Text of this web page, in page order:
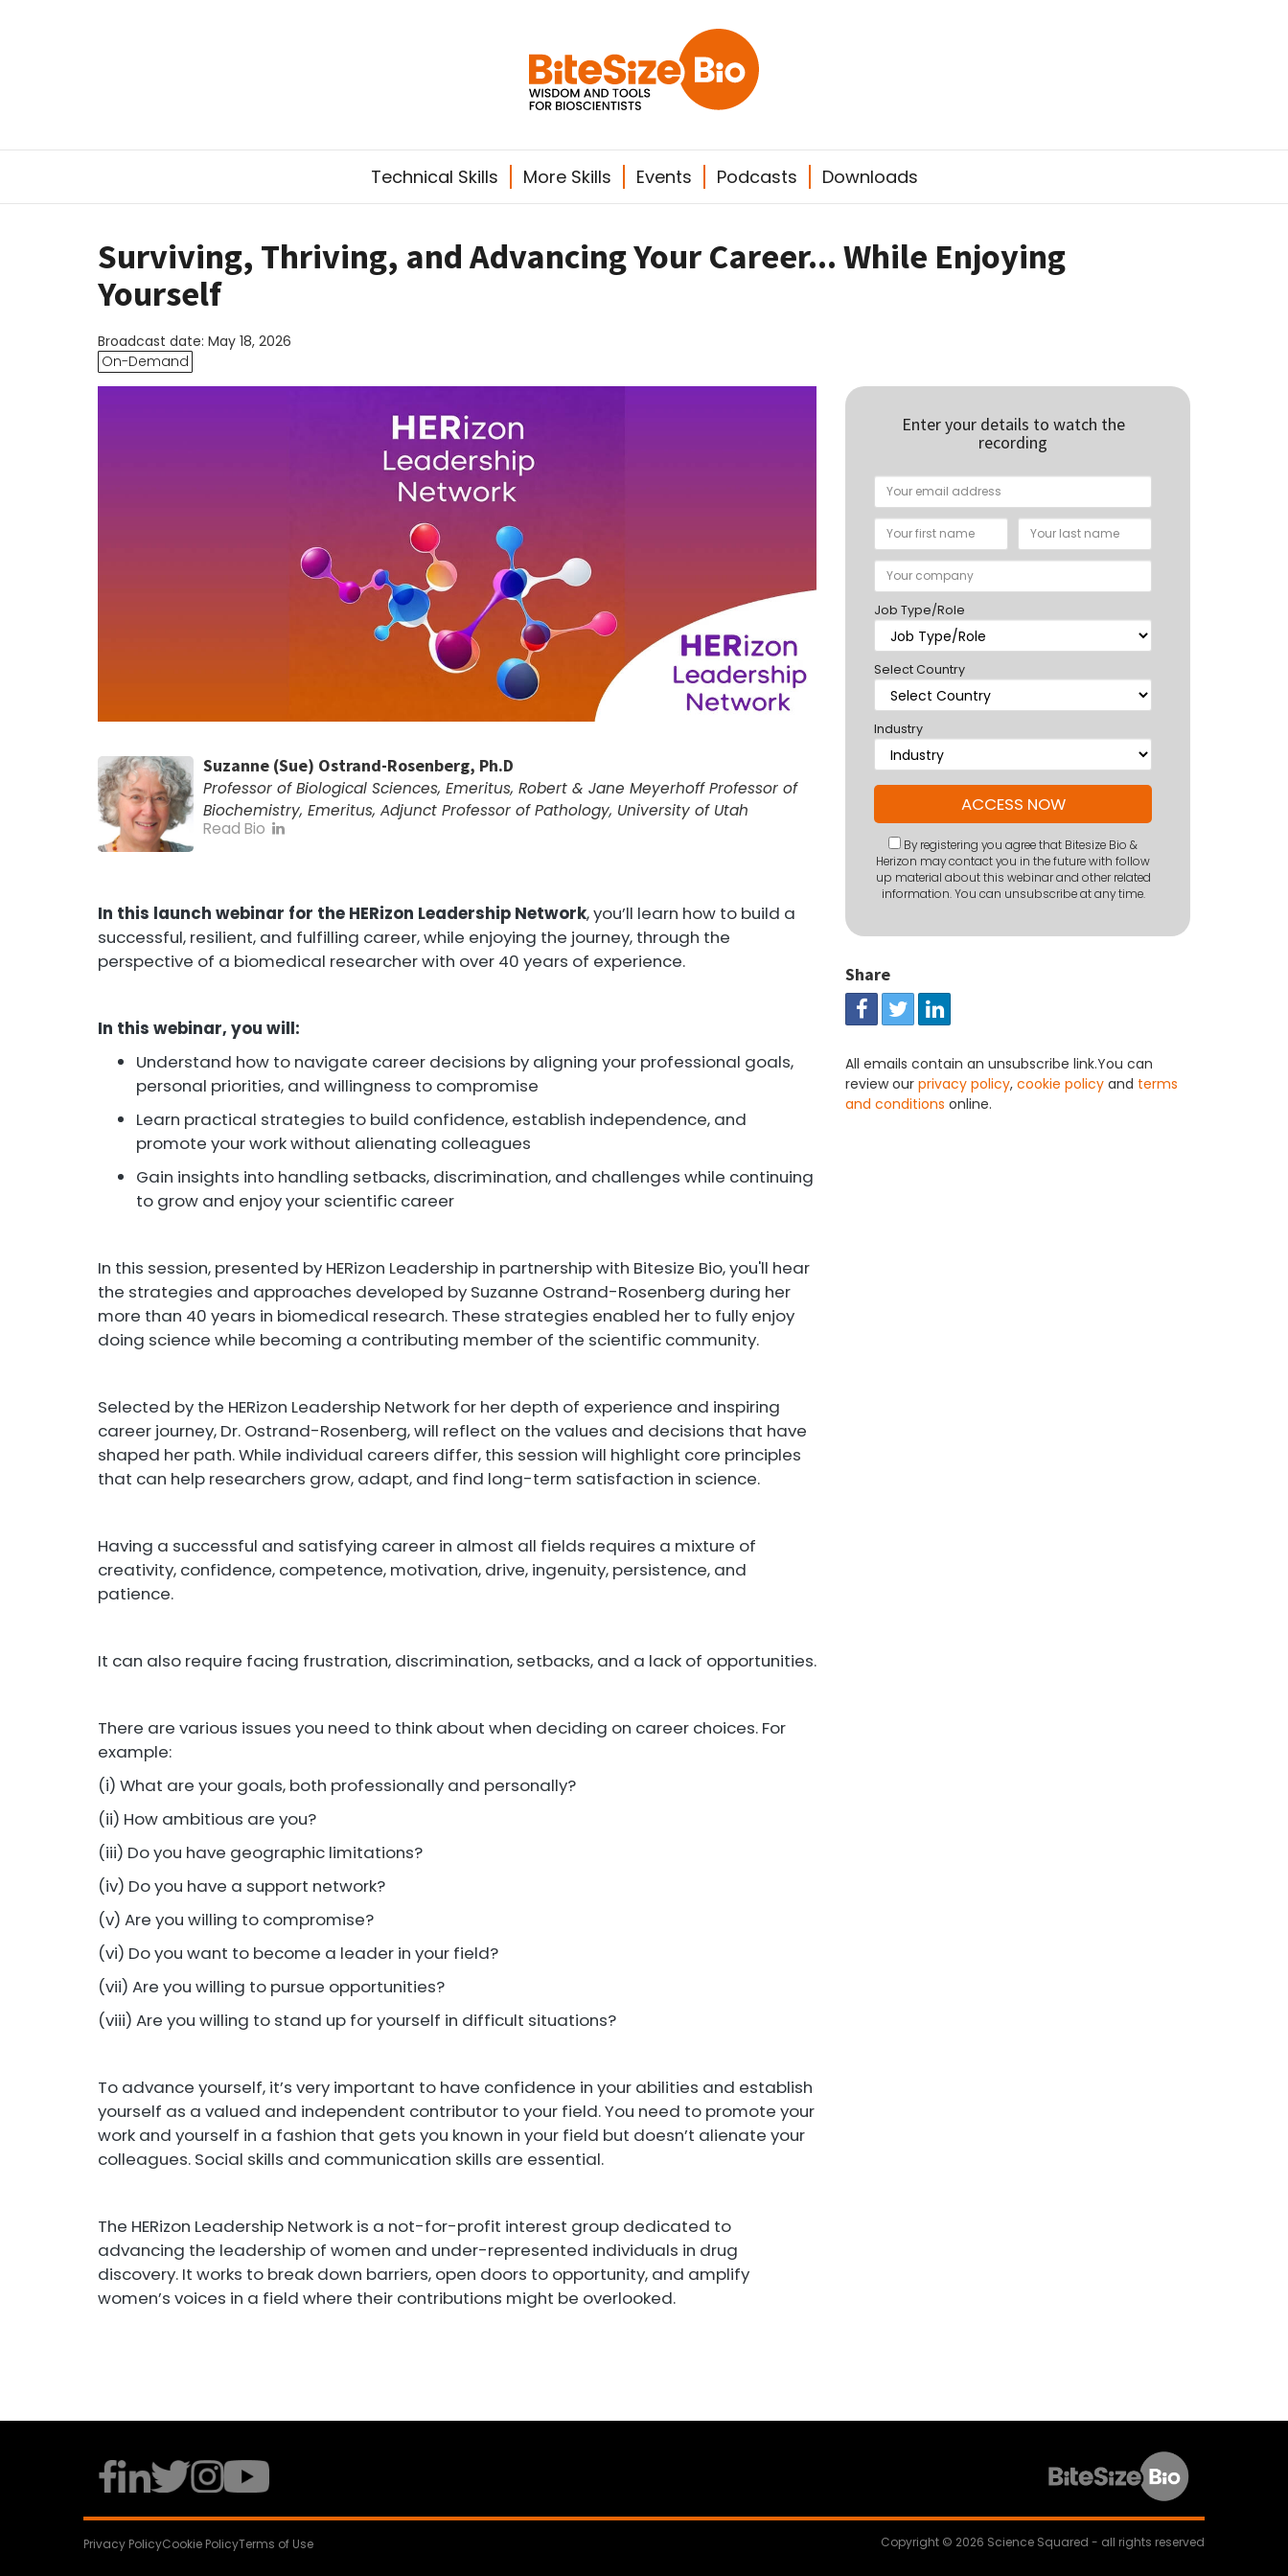
Technical Skills More Skills Events Podcasts Downloads
Surviving, Thriving, and Advancing Your Career... While Enjoying
Yourself
Broadcast date: May 18, 2026
On-Demand
Suzanne (Sue) Ostrand-Rosenberg, Ph.D
Professor of Biological Sciences, Emeritus, Robert & Jane Meyerhoff Professor of
Biochemistry, Emeritus, Adjunct Professor of Pathology, University of Utah
Read Bio
In this launch webinar for the HERizon Leadership Network, you’ll learn how to build a
successful, resilient, and fulfilling career, while enjoying the journey, through the
perspective of a biomedical researcher with over 40 years of experience.
In this webinar, you will:
Understand how to navigate career decisions by aligning your professional goals,
personal priorities, and willingness to compromise
Learn practical strategies to build confidence, establish independence, and
promote your work without alienating colleagues
Gain insights into handling setbacks, discrimination, and challenges while continuing
to grow and enjoy your scientific career
In this session, presented by HERizon Leadership in partnership with Bitesize Bio, you'll hear
the strategies and approaches developed by Suzanne Ostrand-Rosenberg during her
more than 40 years in biomedical research. These strategies enabled her to fully enjoy
doing science while becoming a contributing member of the scientific community.
Selected by the HERizon Leadership Network for her depth of experience and inspiring
career journey, Dr. Ostrand-Rosenberg, will reflect on the values and decisions that have
shaped her path. While individual careers differ, this session will highlight core principles
that can help researchers grow, adapt, and find long-term satisfaction in science.
Having a successful and satisfying career in almost all fields requires a mixture of
creativity, confidence, competence, motivation, drive, ingenuity, persistence, and
patience.
It can also require facing frustration, discrimination, setbacks, and a lack of opportunities.
There are various issues you need to think about when deciding on career choices. For
example:
(i) What are your goals, both professionally and personally?
(ii) How ambitious are you?
(iii) Do you have geographic limitations?
(iv) Do you have a support network?
(v) Are you willing to compromise?
(vi) Do you want to become a leader in your field?
(vii) Are you willing to pursue opportunities?
(viii) Are you willing to stand up for yourself in difficult situations?
To advance yourself, it’s very important to have confidence in your abilities and establish
yourself as a valued and independent contributor to your field. You need to promote your
work and yourself in a fashion that gets you known in your field but doesn’t alienate your
colleagues. Social skills and communication skills are essential.
The HERizon Leadership Network is a not-for-profit interest group dedicated to
advancing the leadership of women and under-represented individuals in drug
discovery. It works to break down barriers, open doors to opportunity, and amplify
women’s voices in a field where their contributions might be overlooked.
Enter your details to watch the
recording
Job Type/Role
Select Country
Industry
By registering you agree that Bitesize Bio &
Herizon may contact you in the future with follow
up material about this webinar and other related
information. You can unsubscribe at any time.
Share
All emails contain an unsubscribe link.You can
review our privacy policy, cookie policy and terms
and conditions online.
Privacy PolicyCookie PolicyTerms of Use Copyright © 2026 Science Squared - all rights reserved